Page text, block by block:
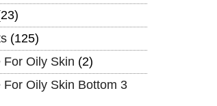
(125)
For Oily Skin (2)
Oily Skin Bottom 3